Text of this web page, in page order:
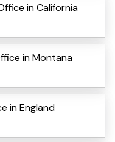
in California
in Montana
in England